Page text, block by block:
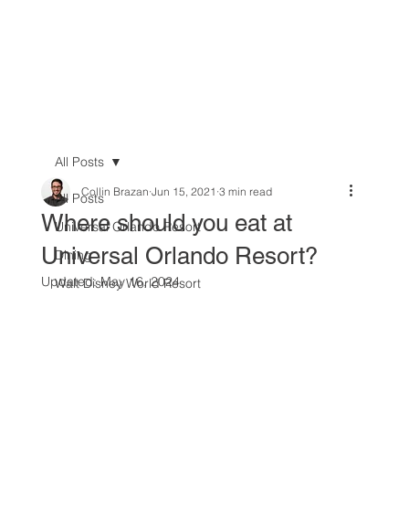
All Posts
Universal Orlando Resort
Dining
Walt Disney World Resort
All Posts
Where should you eat at
Universal Orlando Resort?
Collin Brazan Jun 15, 2021 3 min read
Updated:May 16, 2024